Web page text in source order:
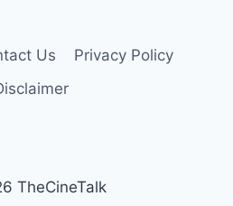
Us
Privacy Policy
TheCineTalk